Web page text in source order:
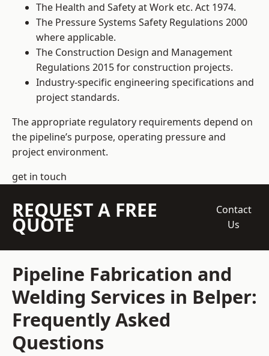
The Health and Safety at Work etc. Act 1974.
The Pressure Systems Safety Regulations 2000
where applicable.
The Construction Design and Management
Regulations 2015 for construction projects.
Industry-specific engineering specifications and
project standards.
The appropriate regulatory requirements depend on
the pipeline’s purpose, operating pressure and
project environment.
get in touch
REQUEST A FREE
QUOTE
Contact
Us
Pipeline Fabrication and
Welding Services in Belper:
Frequently Asked
Questions